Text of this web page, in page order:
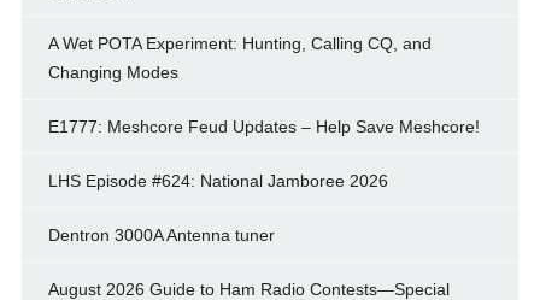
A Wet POTA Experiment: Hunting, Calling CQ, and
Changing Modes
E1777: Meshcore Feud Updates – Help Save Meshcore!
LHS Episode #624: National Jamboree 2026
Dentron 3000A Antenna tuner
August 2026 Guide to Ham Radio Contests—Special